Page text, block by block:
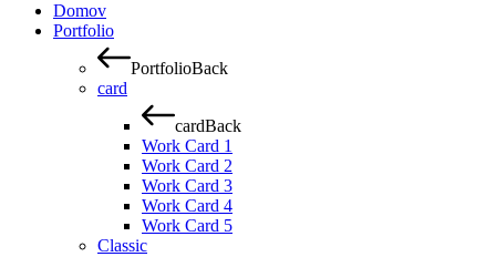
Domov
Portfolio
PortfolioBack
card
cardBack
Work Card 1
Work Card 2
Work Card 3
Work Card 4
Work Card 5
Classic